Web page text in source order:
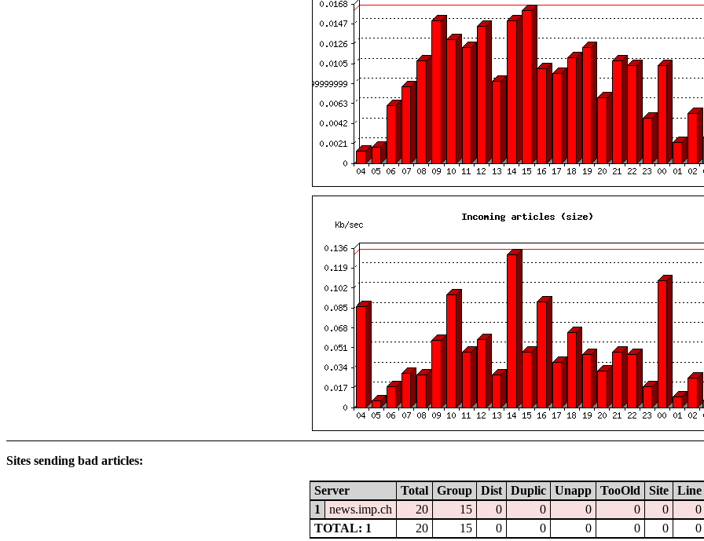
Sites sending bad articles:
Server Total Group Dist Duplic Unapp TooOld Site Line
1
news.imp.ch 20 15 0 0 0 0 0 0
TOTAL: 1
20 15 0 0 0 0 0 0